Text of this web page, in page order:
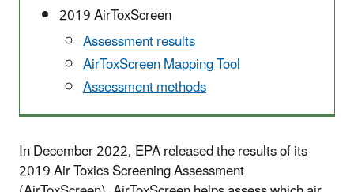
2019 AirToxScreen
Assessment results
AirToxScreen Mapping Tool
Assessment methods
In December 2022, EPA released the results of its
2019 Air Toxics Screening Assessment